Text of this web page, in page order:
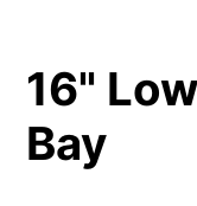
16"
Bay